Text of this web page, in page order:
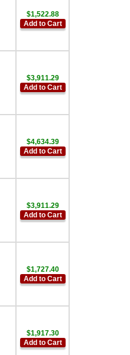
$1,522.88
Add to Cart
$3,911.29
Add to Cart
$4,634.39
Add to Cart
$3,911.29
Add to Cart
$1,727.40
Add to Cart
$1,917.30
Add to Cart